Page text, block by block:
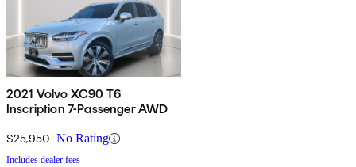
2021 Volvo XC90 T6
Inscription 7-Passenger AWD
$25,950 No Rating
Includes dealer fees